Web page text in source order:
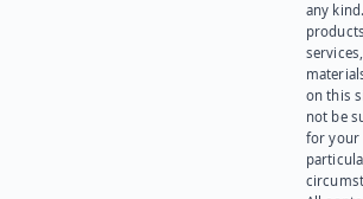
any
on this
not be
for your